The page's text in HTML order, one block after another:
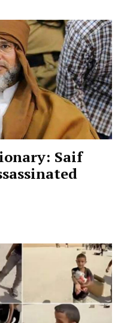
Saif